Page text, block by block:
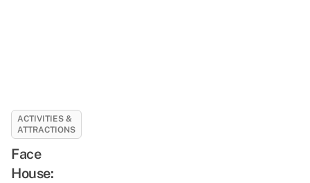
ACTIVITIES &
ATTRACTIONS
Face
House: